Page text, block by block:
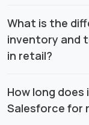
What is the
inventory and
in retail?
How long
Salesforce for